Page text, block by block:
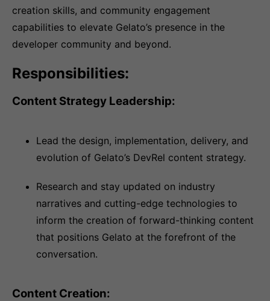
creation skills, and community engagement
capabilities to elevate Gelato’s presence in the
developer community and beyond.
Responsibilities:
Content Strategy Leadership:
Lead the design, implementation, delivery, and
evolution of Gelato’s DevRel content strategy.
Research and stay updated on industry
narratives and cutting-edge technologies to
inform the creation of forward-thinking content
that positions Gelato at the forefront of the
conversation.
Content Creation: